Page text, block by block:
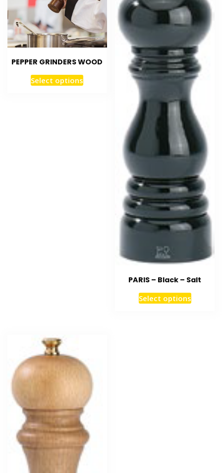
PEPPER GRINDERS WOOD
Select options
PARIS – Black – Salt
Select options